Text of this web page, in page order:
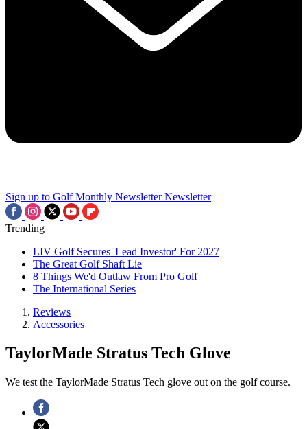
Sign up to Golf Monthly Newsletter Newsletter
Trending
LIV Golf Secures 'Lead Investor' For 2027
The Great Golf Shaft Lie
8 Things We'd Outlaw From Pro Golf
The International Series
Reviews
Accessories
TaylorMade Stratus Tech Glove
We test the TaylorMade Stratus Tech glove out on the golf course.